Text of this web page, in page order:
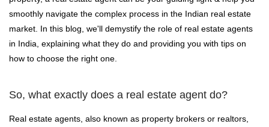
smoothly navigate the complex process in the Indian real estate
market. In this blog, we'll demystify the role of real estate agents
in India, explaining what they do and providing you with tips on
how to choose the right one.
So, what exactly does a real estate agent do?
Real estate agents, also known as property brokers or realtors,